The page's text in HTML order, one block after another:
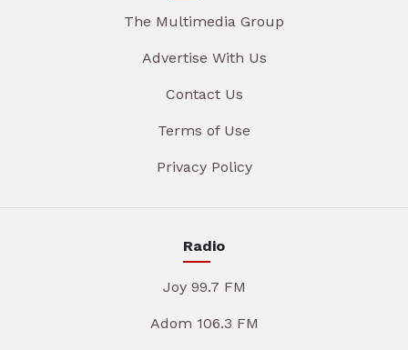
The Multimedia Group
Advertise With Us
Contact Us
Terms of Use
Privacy Policy
Radio
Joy 99.7 FM
Adom 106.3 FM